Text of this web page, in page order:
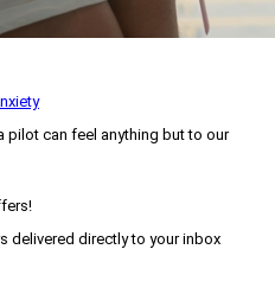
pilot can feel anything but to our
delivered directly to your inbox